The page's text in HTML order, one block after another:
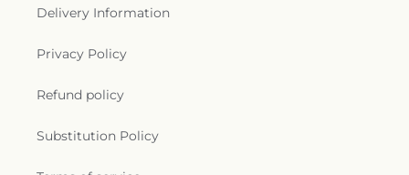
Delivery Information
Privacy Policy
Refund policy
Substitution Policy